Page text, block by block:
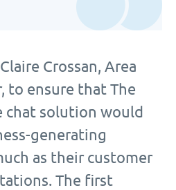
Crossan, Area
to ensure that The
chat solution would
generating
as their customer
The first